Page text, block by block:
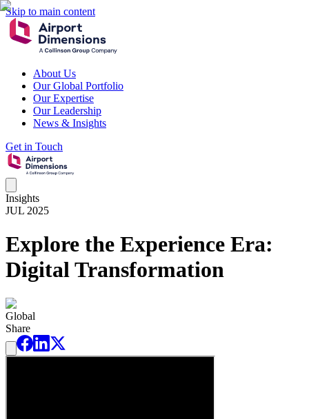
Skip to main content
About Us
Our Global Portfolio
Our Expertise
Our Leadership
News & Insights
Get in Touch
Insights
JUL 2025
Explore the Experience Era:
Digital Transformation
Global
Share